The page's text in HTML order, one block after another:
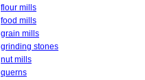
flour mills
food mills
grain mills
grinding stones
nut mills
querns